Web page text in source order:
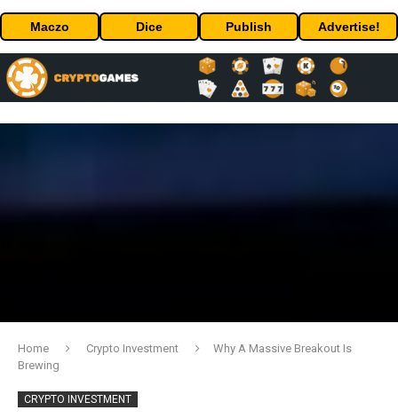
Maczo Dice Publish Advertise!
Home Crypto Investment
Why A Massive Breakout Is
Brewing
CRYPTO INVESTMENT